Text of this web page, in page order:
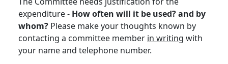
expenditure - How often will it be used? and by
whom? Please make your thoughts known by
contacting a committee member in writing with
your name and telephone number.